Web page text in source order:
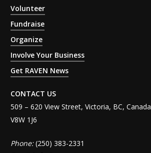
Volunteer
Fundraise
Organize
Involve Your Business
Get RAVEN News
CONTACT US
509 – 620 View Street, Victoria, BC, Canada
V8W 1J6
Phone:(250) 383-2331